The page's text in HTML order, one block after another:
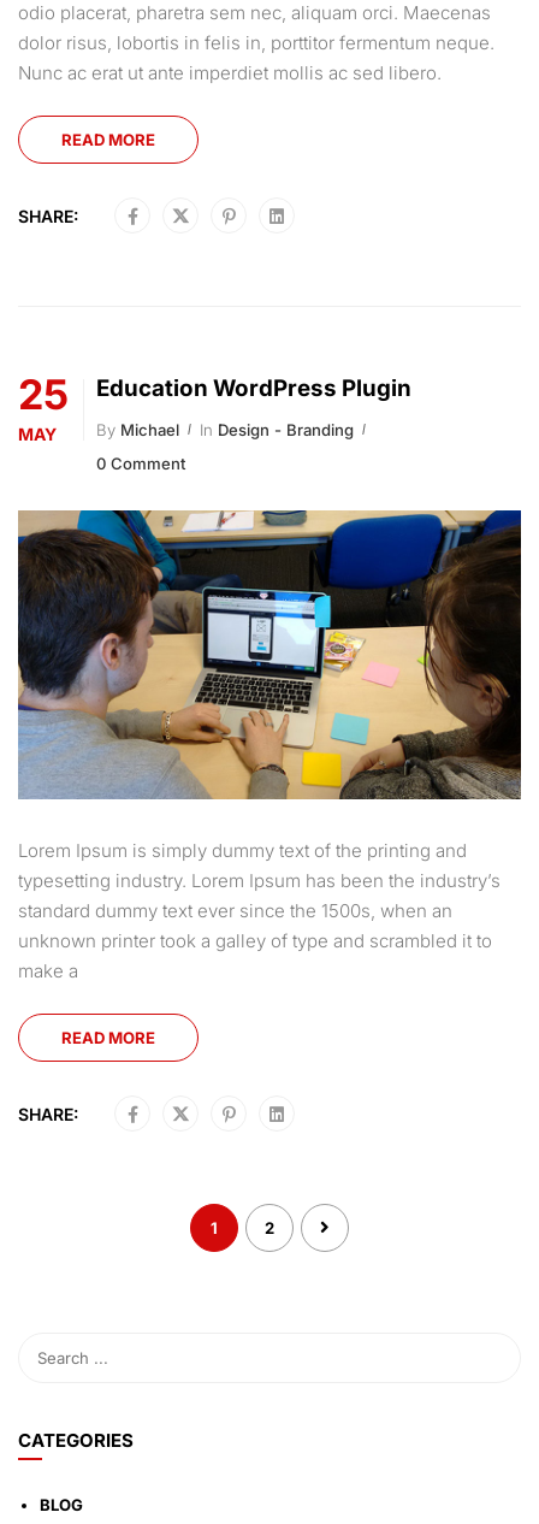
odio placerat, pharetra sem nec, aliquam orci. Maecenas
dolor risus, lobortis in felis in, porttitor fermentum neque.
Nunc ac erat ut ante imperdiet mollis ac sed libero.
READ MORE
SHARE:
25
MAY
Education WordPress Plugin
By Michael In Design - Branding
0 Comment
Lorem Ipsum is simply dummy text of the printing and
typesetting industry. Lorem Ipsum has been the industry’s
standard dummy text ever since the 1500s, when an
unknown printer took a galley of type and scrambled it to
make a
READ MORE
SHARE:
1 2
CATEGORIES
BLOG